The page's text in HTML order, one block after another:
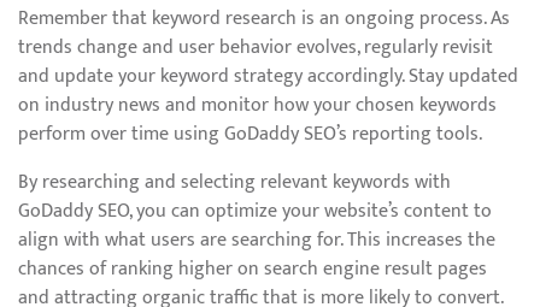
Remember that keyword research is an ongoing process. As
trends change and user behavior evolves, regularly revisit
and update your keyword strategy accordingly. Stay updated
on industry news and monitor how your chosen keywords
perform over time using GoDaddy SEO’s reporting tools.
By researching and selecting relevant keywords with
GoDaddy SEO, you can optimize your website’s content to
align with what users are searching for. This increases the
chances of ranking higher on search engine result pages
and attracting organic traffic that is more likely to convert.